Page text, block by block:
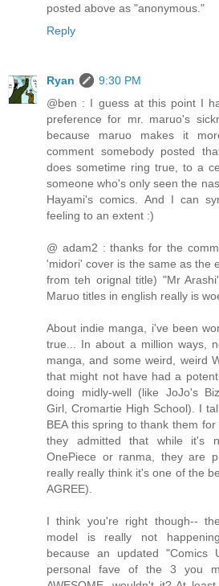
posted above as "anonymous."
Reply
Ryan
9:30 PM
@ben : I guess at this point I
preference for mr. maruo's
because maruo makes it
comment somebody posted
does sometime ring true, to a
someone who's only seen the
Hayami's comics. And I can
feeling to an extent :)
@ adam2 : thanks for the
'midori' cover is the same as the
from teh orignal title) "Mr
Maruo titles in english really is
About indie manga, i've been
true... In about a million ways,
manga, and some weird, weird
that might not have had a
doing midly-well (like JoJo's
Girl, Cromartie High School). I
BEA this spring to thank them
they admitted that while it's
OnePiece or ranma, they are
really really think it's one of the
AGREE).
I think you're right though--
model is really not
because an updated "Comics
personal fave of the 3 you